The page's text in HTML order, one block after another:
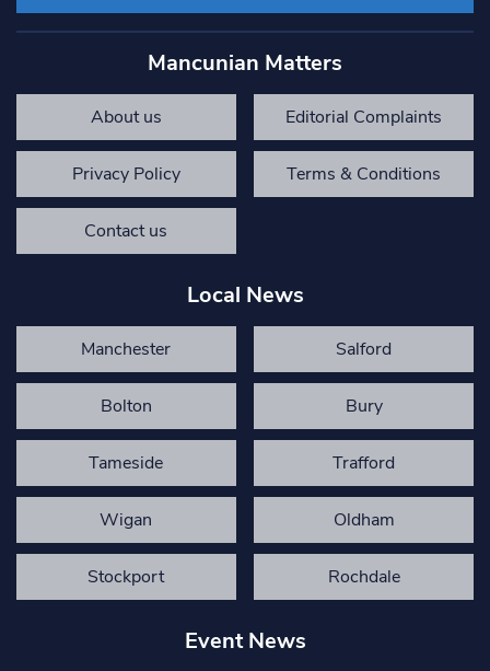
Mancunian Matters
About us Editorial Complaints
Privacy Policy Terms & Conditions
Contact us
Local News
Manchester Salford
Bolton Bury
Tameside Trafford
Wigan Oldham
Stockport Rochdale
Event News